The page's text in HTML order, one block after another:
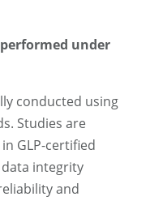
under
conducted using
Studies are
GLP-certified
integrity
and